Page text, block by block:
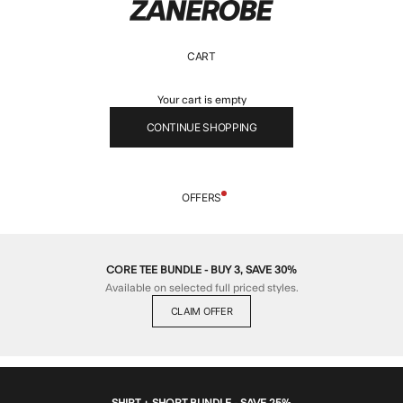
ZANEROBE
CART
Your cart is empty
CONTINUE SHOPPING
OFFERS
CORE TEE BUNDLE - BUY 3, SAVE 30%
Available on selected full priced styles.
CLAIM OFFER